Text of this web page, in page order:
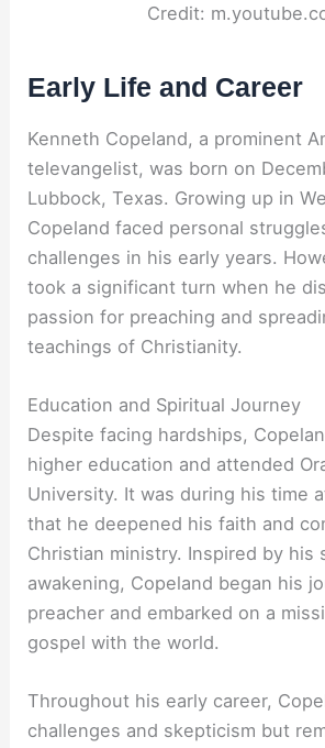
Credit:
Early Life and Career
Kenneth Copeland, a prominent
televangelist, was born on
Lubbock, Texas. Growing up in
Copeland faced personal
challenges in his early years.
took a significant turn when he
passion for preaching and
teachings of Christianity.
Education and Spiritual Journey
Despite facing hardships,
higher education and attended
University. It was during his time
that he deepened his faith and
Christian ministry. Inspired by his
awakening, Copeland began his
preacher and embarked on a
gospel with the world.
Throughout his early career,
challenges and skepticism but